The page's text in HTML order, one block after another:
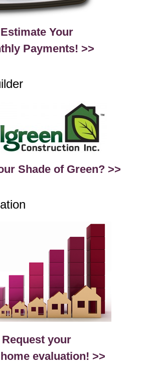
Estimate Your
Payments! >>
Shade of Green? >>
Request your
evaluation! >>